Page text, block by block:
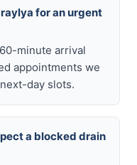
for an urgent
minute arrival
appointments we
day slots.
a blocked drain